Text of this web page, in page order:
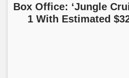
Box Office: ‘Jungle
1 With Estimated